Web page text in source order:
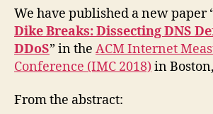
We have published a new paper
Dike Breaks: Dissecting DNS
DDoS” in the ACM Internet
Conference (IMC 2018)in
From the abstract: